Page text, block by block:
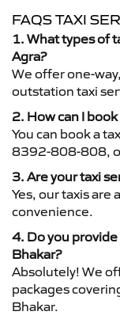
FAQS TAXI
1. What types of
Agra?
We offer one-
outstation taxi
2. How can I
You can book a
8392-808-808,
3. Are your taxi
Yes, our taxis are
convenience.
4. Do you
Bhakar?
Absolutely! We
packages
Bhakar.